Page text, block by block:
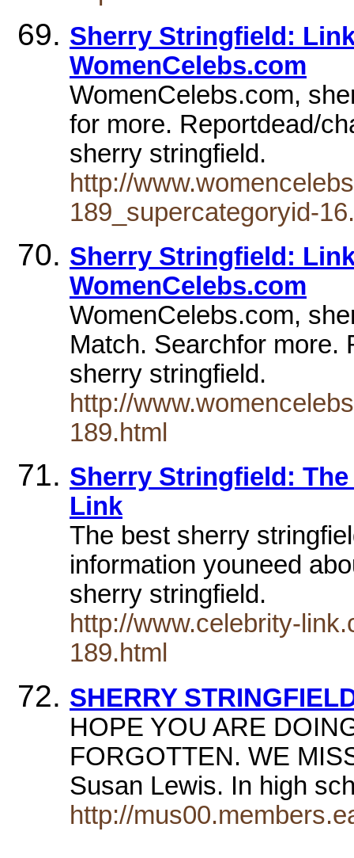
Sherry Stringfield:
WomenCelebs.com
WomenCelebs.com,
for more. Reportdead/
sherry stringfield.
http://
189_supercategoryid-
Sherry Stringfield:
WomenCelebs.com
WomenCelebs.com,
Match. Searchfor more.
sherry stringfield.
http://
189.html
Sherry Stringfield:
Link
The best sherry
information youneed
sherry stringfield.
http://www.celebrity-
189.html
SHERRY
HOPE YOU ARE
FORGOTTEN. WE
Susan Lewis. In high
http://